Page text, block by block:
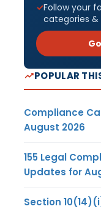
Follow your
categories &
POPULAR
Compliance
August 2026
155 Legal
Updates for
Section